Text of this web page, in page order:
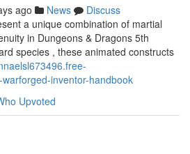
ago News
Discuss
a unique combination of martial
in Dungeons & Dragons 5th
species , these animated constructs
inventor-handbook
Upvoted